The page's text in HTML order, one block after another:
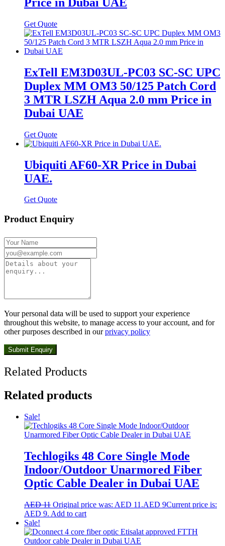
Get Quote
ExTell EM3D03UL-PC03 SC-SC UPC
Duplex MM OM3 50/125 Patch Cord
3 MTR LSZH Aqua 2.0 mm Price in
Dubai UAE
Get Quote
Ubiquiti AF60-XR Price in Dubai
UAE.
Get Quote
Product Enquiry
Your personal data will be used to support your experience
throughout this website, to manage access to your account, and for
other purposes described in ourprivacy policy
Related Products
Related products
Sale!
Techlogiks 48 Core Single Mode
Indoor/Outdoor Unarmored Fiber
Optic Cable Dealer in Dubai UAE
AED11 Original price was: AED 11.AED 9Current price is:
AED 9. Add to cart
Sale!